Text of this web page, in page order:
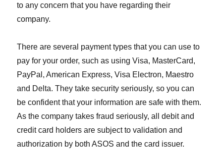
to any concern that you have regarding their
company.
There are several payment types that you can use to
pay for your order, such as using Visa, MasterCard,
PayPal, American Express, Visa Electron, Maestro
and Delta. They take security seriously, so you can
be confident that your information are safe with them.
As the company takes fraud seriously, all debit and
credit card holders are subject to validation and
authorization by both ASOS and the card issuer.